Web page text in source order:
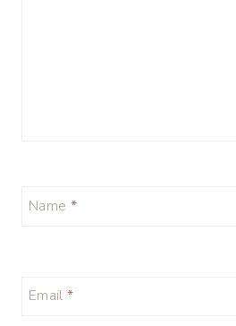
Name *
Email *